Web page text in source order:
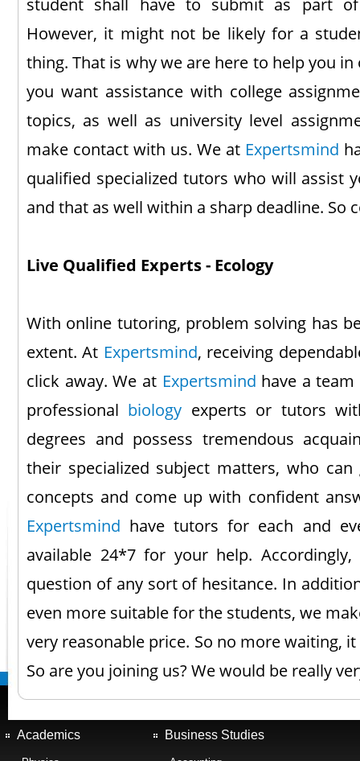
However, it might not be likely for a
thing. That is why we are here to help you
you want assistance with college
topics, as well as university level
make contact with us. We at Expertsmind
qualified specialized tutors who will assist
and that as well within a sharp deadline. So
Live Qualified Experts - Ecology
With online tutoring, problem solving has
extent. At Expertsmind, receiving
click away. We at Expertsmind have a
professional biology experts or tutors
degrees and possess tremendous
their specialized subject matters, who
concepts and come up with confident
Expertsmind have tutors for each and
available 24*7 for your help.
question of any sort of hesitance. In
even more suitable for the students, we
very reasonable price. So no more waiting,
So are you joining us? We would be really
Academics Business Studies